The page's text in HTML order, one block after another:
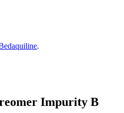
.
Impurity B